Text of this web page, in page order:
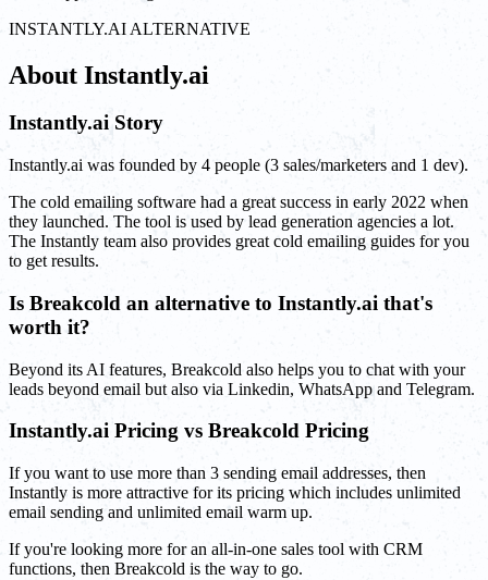
INSTANTLY.AI ALTERNATIVE
About Instantly.ai
Instantly.ai Story
Instantly.ai was founded by 4 people (3 sales/marketers and 1 dev).
The cold emailing software had a great success in early 2022 when
they launched. The tool is used by lead generation agencies a lot.
The Instantly team also provides great cold emailing guides for you
to get results.
Is Breakcold an alternative to Instantly.ai that's
worth it?
Beyond its AI features, Breakcold also helps you to chat with your
leads beyond email but also via Linkedin, WhatsApp and Telegram.
Instantly.ai Pricing vs Breakcold Pricing
If you want to use more than 3 sending email addresses, then
Instantly is more attractive for its pricing which includes unlimited
email sending and unlimited email warm up.
If you're looking more for an all-in-one sales tool with CRM
functions, then Breakcold is the way to go.